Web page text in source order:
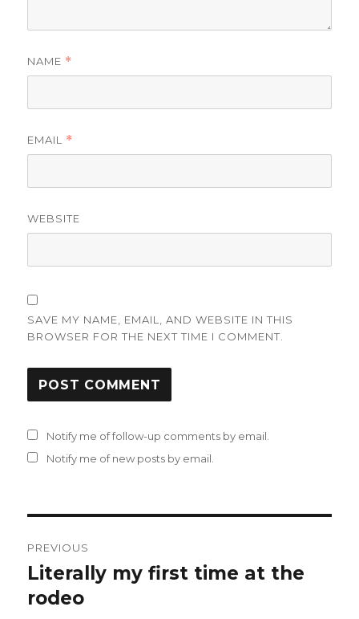
NAME *
EMAIL *
WEBSITE
SAVE MY NAME, EMAIL, AND WEBSITE IN THIS
BROWSER FOR THE NEXT TIME I COMMENT.
Notify me of follow-up comments by email.
Notify me of new posts by email.
navigation
PREVIOUS
Previous
post:
Literally my first time at the
rodeo